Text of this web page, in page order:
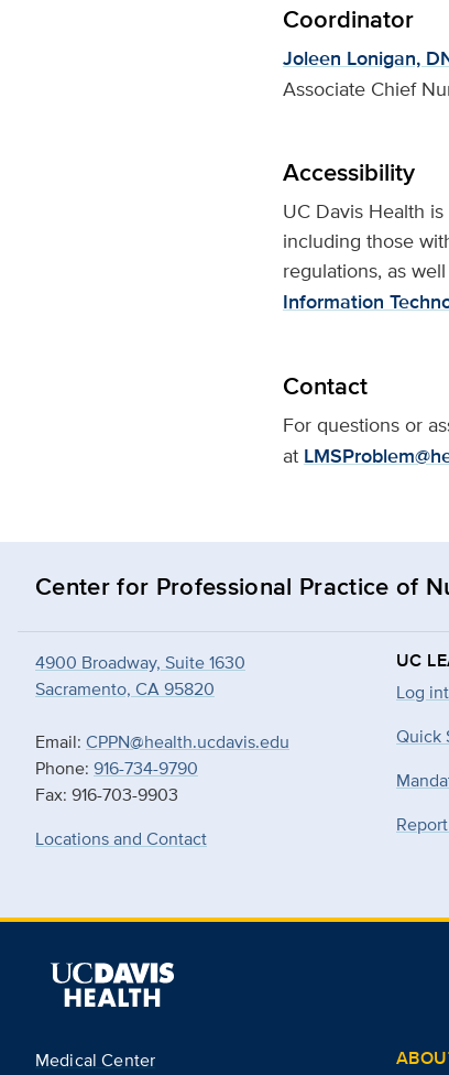
Coordinator
Joleen Lonigan,
Associate Chief
Accessibility
UC Davis Health
including those
regulations, as
Information
Contact
For questions or
at
Center for Professional Practice of
4900 Broadway, Suite 1630
Sacramento, CA 95820
Email: CPPN@health.ucdavis.edu
Phone: 916-734-9790
Fax: 916-703-9903
Locations and Contact
UC
Log
Quick
Medical Center